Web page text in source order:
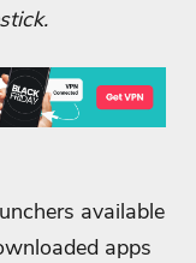
available
apps